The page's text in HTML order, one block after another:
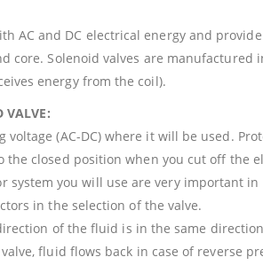
AC and DC electrical energy and
core. Solenoid valves are
energy from the coil).
VALVE:
(AC-DC) where it will be used.
closed position when you cut off the
you will use are very important in
in the selection of the valve.
of the fluid is in the same
fluid flows back in case of reverse